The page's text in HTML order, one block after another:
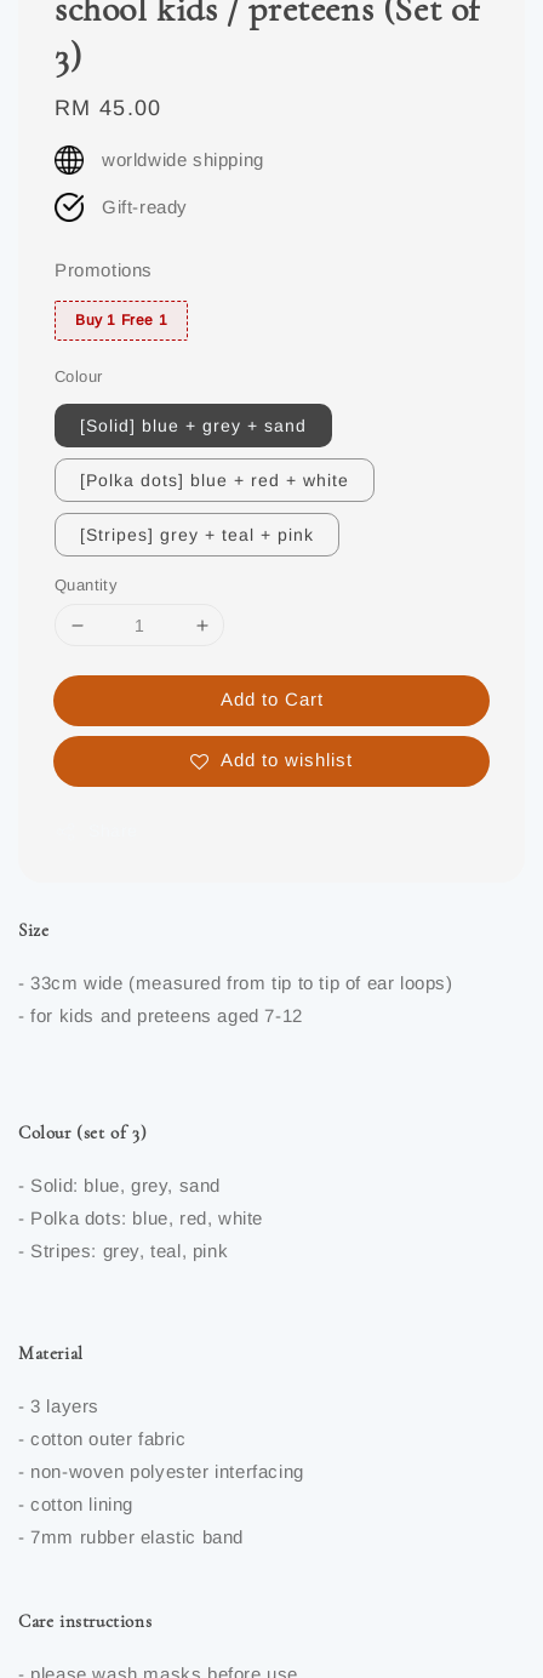
school kids / preteens (Set of
3)
Regular
price
RM 45.00
worldwide shipping
Gift-ready
Promotions
Buy 1 Free 1
Colour
[Solid] blue + grey + sand
[Polka dots] blue + red + white
[Stripes] grey + teal + pink
Quantity
Add to Cart
Add to wishlist
Size
- 33cm wide (measured from tip to tip of ear loops)
- for kids and preteens aged 7-12
Colour (set of 3)
- Solid: blue, grey, sand
- Polka dots: blue, red, white
- Stripes: grey, teal, pink
Material
- 3 layers
- cotton outer fabric
- non-woven polyester interfacing
- cotton lining
- 7mm rubber elastic band
Care instructions
- please wash masks before use